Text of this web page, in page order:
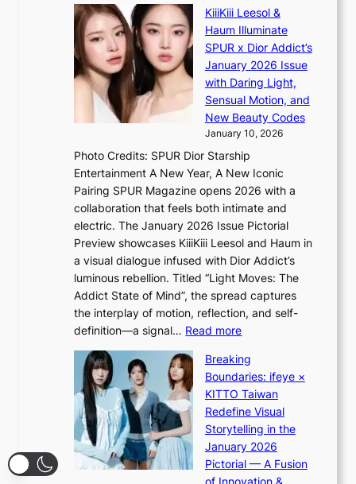
a
l
i
n
A
c
a
n
c
t
i
o
n
s
o
e
d
b
i
d
r
i
g
g
i
n
g
E
’
V
S
t
e
I
n
t
o
t
h
e
L
i
g
h
t
:
“
S
p
o
KiiiKiii Leesol &
Haum Illuminate
SPUR x Dior Addict’s
January 2026 Issue
with Daring Light,
Sensual Motion, and
New Beauty Codes
January 10, 2026
Photo Credits: SPUR Dior Starship
Entertainment A New Year, A New Iconic
Pairing SPUR Magazine opens 2026 with a
collaboration that feels both intimate and
electric. The January 2026 Issue Pictorial
Preview showcases KiiiKiii Leesol and Haum in
a visual dialogue infused with Dior Addict’s
luminous rebellion. Titled “Light Moves: The
Addict State of Mind”, the spread captures
the interplay of motion, reflection, and self-
definition—a signal… Read more:
i
i
i
K
i
i
i
Breaking
Boundaries: ifeye ×
KITTO Taiwan
Redefine Visual
Storytelling in the
January 2026
Pictorial — A Fusion
of Innovation &